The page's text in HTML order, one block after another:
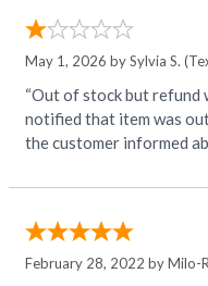
May 1, 2026 bySylvia S.
“Out of stock but refund
notified that item was
the customer informed
February 28, 2022 byMilo-